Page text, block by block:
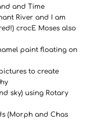
and Time
River and I am
crocE Moses also
paint floating on
to create
sky) using Rotary
(Morph and Chas